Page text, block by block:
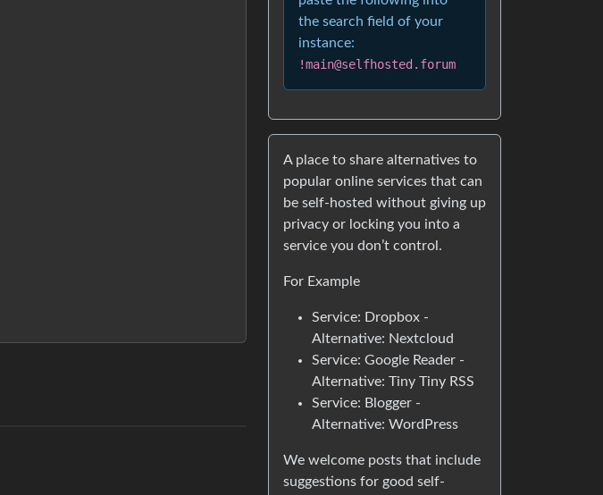
the search field of your
instance:
!main@selfhosted.forum
A place to share alternatives to
popular online services that can
be self-hosted without giving up
privacy or locking you into a
service you don’t control.
For Example
Service: Dropbox -
Alternative: Nextcloud
Service: Google Reader -
Alternative: Tiny Tiny RSS
Service: Blogger -
Alternative: WordPress
We welcome posts that include
suggestions for good self-